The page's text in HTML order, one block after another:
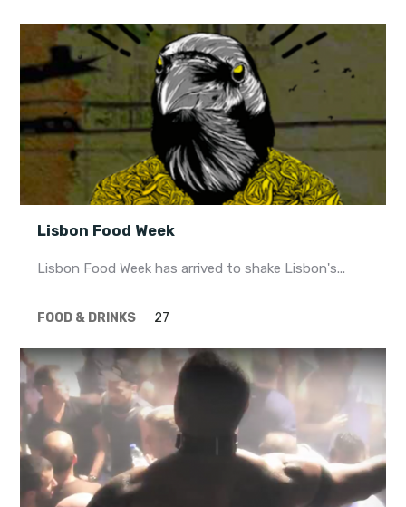
Lisbon Food Week
Lisbon Food Week has arrived to shake Lisbon's...
FOOD & DRINKS 27